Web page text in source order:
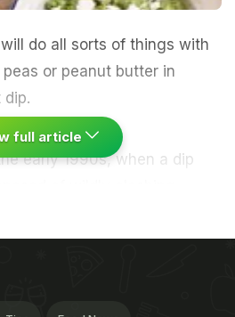
do all sorts of things with
or peanut butter in
early 1990s, when a dip
the height of sophistication
and could dine on them
full article